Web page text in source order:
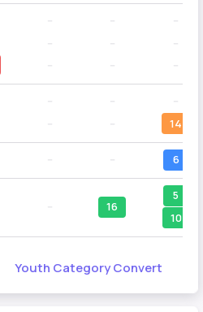
14
6
16
5
10
Youth Category Convert